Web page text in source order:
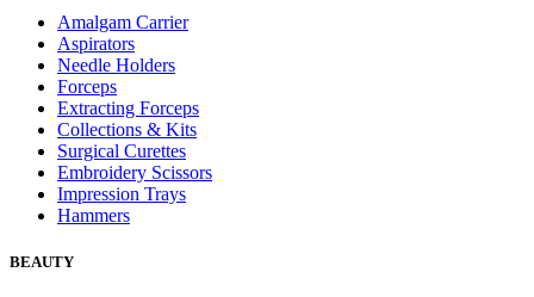
Amalgam Carrier
Aspirators
Needle Holders
Forceps
Extracting Forceps
Collections & Kits
Surgical Curettes
Embroidery Scissors
Impression Trays
Hammers
BEAUTY